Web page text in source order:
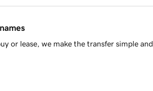
or lease, we make the transfer simple and